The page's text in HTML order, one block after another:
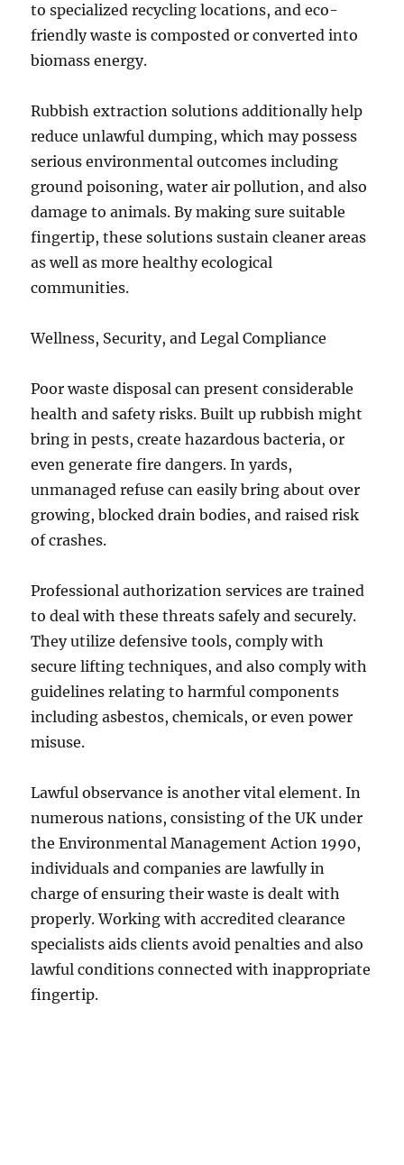
to specialized recycling locations, and eco-
friendly waste is composted or converted into
biomass energy.
Rubbish extraction solutions additionally help
reduce unlawful dumping, which may possess
serious environmental outcomes including
ground poisoning, water air pollution, and also
damage to animals. By making sure suitable
fingertip, these solutions sustain cleaner areas
as well as more healthy ecological
communities.
Wellness, Security, and Legal Compliance
Poor waste disposal can present considerable
health and safety risks. Built up rubbish might
bring in pests, create hazardous bacteria, or
even generate fire dangers. In yards,
unmanaged refuse can easily bring about over
growing, blocked drain bodies, and raised risk
of crashes.
Professional authorization services are trained
to deal with these threats safely and securely.
They utilize defensive tools, comply with
secure lifting techniques, and also comply with
guidelines relating to harmful components
including asbestos, chemicals, or even power
misuse.
Lawful observance is another vital element. In
numerous nations, consisting of the UK under
the Environmental Management Action 1990,
individuals and companies are lawfully in
charge of ensuring their waste is dealt with
properly. Working with accredited clearance
specialists aids clients avoid penalties and also
lawful conditions connected with inappropriate
fingertip.